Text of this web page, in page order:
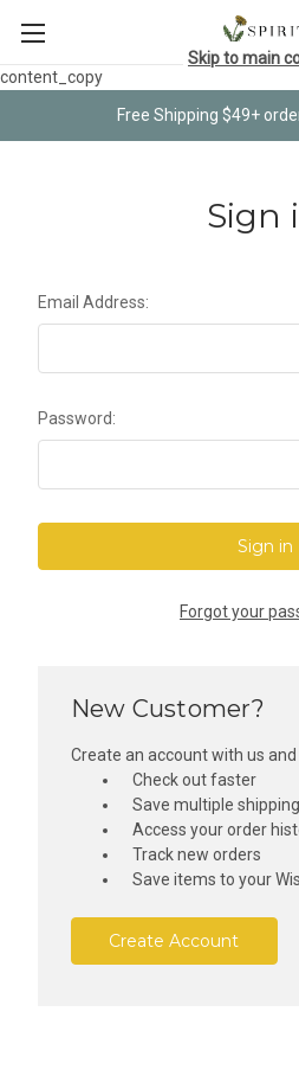
content_copy
Free Shipping $49+
Skip to main
Sign
Email Address:
Password:
Forgot your
New Customer?
Create an account with us
Check out faster
Save multiple
Access your order
Track new orders
Save items to your
Create Account